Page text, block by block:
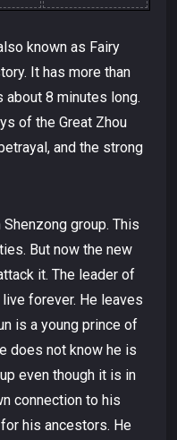
known as Fairy
It has more than
8 minutes long.
of the Great Zhou
and the strong
group. This
But now the new
it. The leader of
forever. He leaves
is a young prince of
does not know he is
even though it is in
connection to his
his ancestors. He